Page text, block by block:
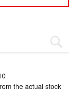
the actual stock